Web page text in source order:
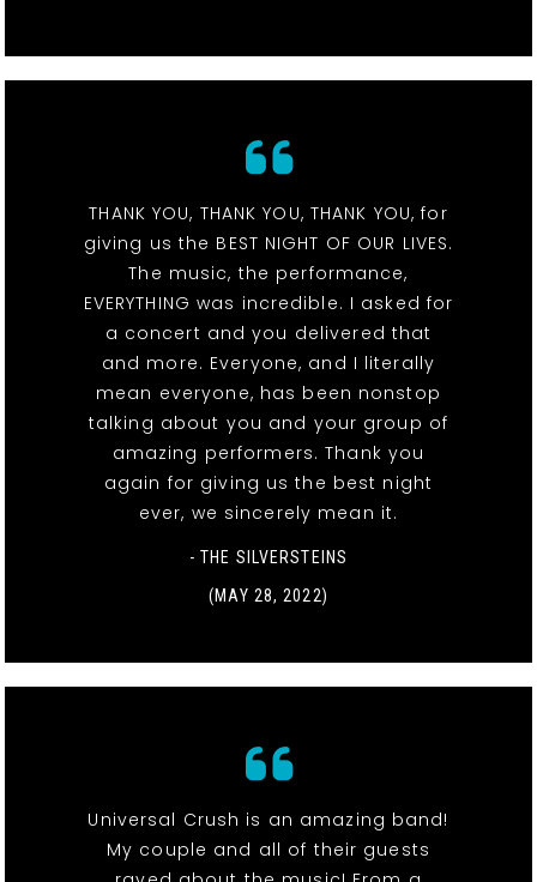
THANK YOU, THANK YOU, THANK YOU, for
giving us the BEST NIGHT OF OUR LIVES.
The music, the performance,
EVERYTHING was incredible. I asked for
a concert and you delivered that
and more. Everyone, and I literally
mean everyone, has been nonstop
talking about you and your group of
amazing performers. Thank you
again for giving us the best night
ever, we sincerely mean it.
- THE SILVERSTEINS
(MAY 28, 2022)
Universal Crush is an amazing band!
My couple and all of their guests